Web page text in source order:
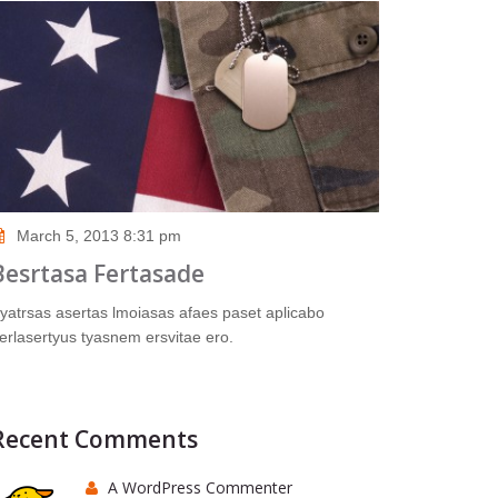
March 5, 2013 8:31 pm
Fertasade
asertas lmoiasas afaes paset aplicabo
tyasnem ersvitae ero.
Comments
A WordPress Commenter